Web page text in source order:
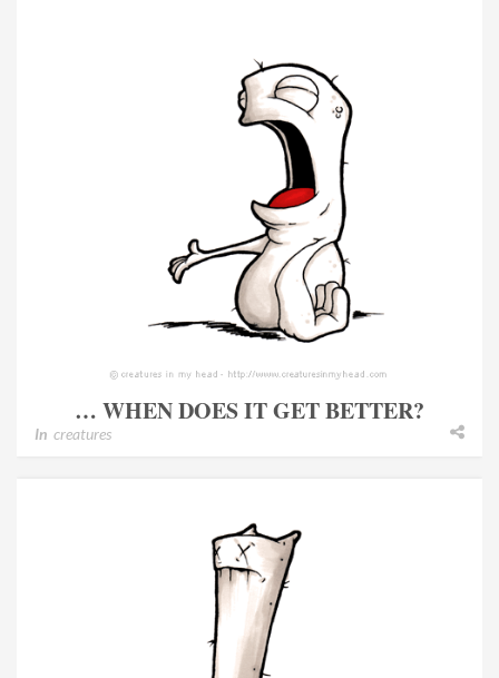
… WHEN DOES IT GET BETTER?
In creatures